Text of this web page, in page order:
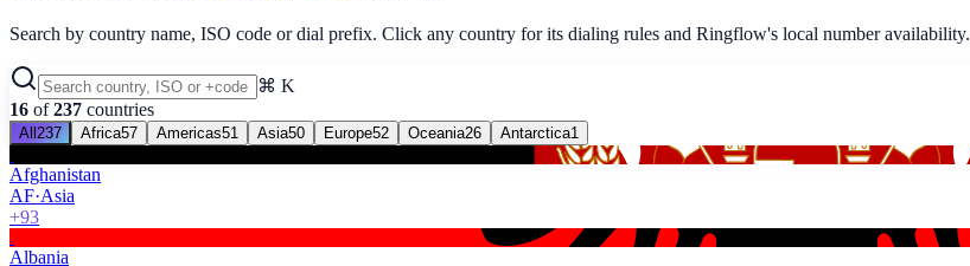
Search by country name, ISO code or dial prefix. Click any country for its dialing rules and Ringflow's local number availability.
⌘ K
16 of 237 countries
All 237 Africa57 Americas51 Asia50 Europe52 Oceania26 Antarctica1
Afghanistan
AF·Asia
+93
Albania